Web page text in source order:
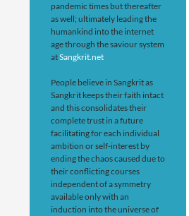
pandemic times but thereafter
as well; ultimately leading the
humankind into the internet
age through the saviour system
atSangkrit.net
People believe in Sangkrit as
Sangkrit keeps their faith intact
and this consolidates their
complete trust in a future
facilitating for each individual
ambition or self-interest by
ending the chaos caused due to
their conflicting courses
independent of a symmetry
available only with an
induction into the universe of